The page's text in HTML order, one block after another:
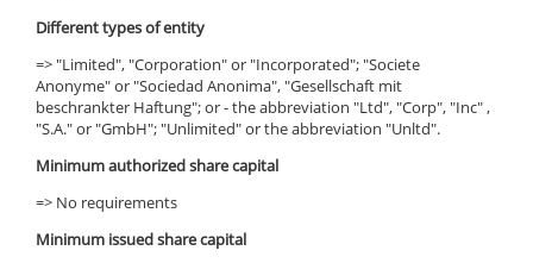
Different types of entity
=> "Limited", "Corporation" or "Incorporated"; "Societe
Anonyme" or "Sociedad Anonima", "Gesellschaft mit
beschrankter Haftung"; or - the abbreviation "Ltd", "Corp", "Inc" ,
"S.A." or "GmbH"; "Unlimited" or the abbreviation "Unltd".
Minimum authorized share capital
=> No requirements
Minimum issued share capital